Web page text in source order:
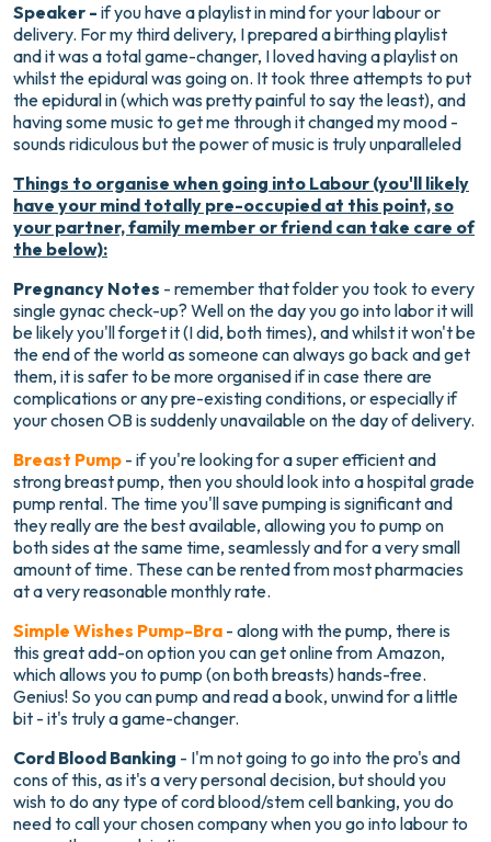
Speaker - if you have a playlist in mind for your labour or
delivery. For my third delivery, I prepared a birthing playlist
and it was a total game-changer, I loved having a playlist on
whilst the epidural was going on. It took three attempts to put
the epidural in (which was pretty painful to say the least), and
having some music to get me through it changed my mood -
sounds ridiculous but the power of music is truly unparalleled
Things to organise when going into Labour (you'll likely
have your mind totally pre-occupied at this point, so
your partner, family member or friend can take care of
the below):
Pregnancy Notes - remember that folder you took to every
single gynac check-up? Well on the day you go into labor it will
be likely you'll forget it (I did, both times), and whilst it won't be
the end of the world as someone can always go back and get
them, it is safer to be more organised if in case there are
complications or any pre-existing conditions, or especially if
your chosen OB is suddenly unavailable on the day of delivery.
Breast Pump - if you're looking for a super efficient and
strong breast pump, then you should look into a hospital grade
pump rental. The time you'll save pumping is significant and
they really are the best available, allowing you to pump on
both sides at the same time, seamlessly and for a very small
amount of time. These can be rented from most pharmacies
at a very reasonable monthly rate.
Simple Wishes Pump-Bra - along with the pump, there is
this great add-on option you can get online from Amazon,
which allows you to pump (on both breasts) hands-free.
Genius! So you can pump and read a book, unwind for a little
bit - it's truly a game-changer.
Cord Blood Banking - I'm not going to go into the pro's and
cons of this, as it's a very personal decision, but should you
wish to do any type of cord blood/stem cell banking, you do
need to call your chosen company when you go into labour to